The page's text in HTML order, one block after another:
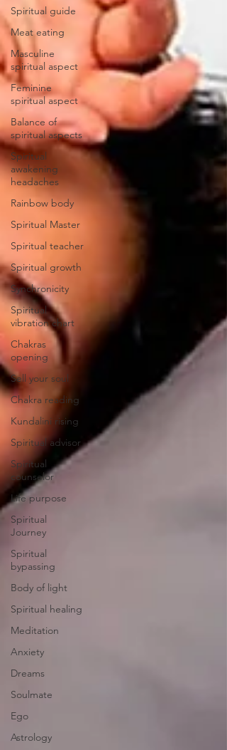
Spiritual guide
Meat eating
Masculine
spiritual aspect
Feminine
spiritual aspect
Balance of
spiritual aspects
Spiritual
awakening
headaches
Rainbow body
Spiritual Master
Spiritual teacher
Spiritual growth
Synchronicity
Spiritual
vibration chart
Chakras
opening
Sell your soul
Chakra reading
Kundalini rising
Spiritual advisor
Spiritual
counselor
Life purpose
Spiritual
Journey
Spiritual
bypassing
Body of light
Spiritual healing
Meditation
Anxiety
Dreams
Soulmate
Ego
Astrology